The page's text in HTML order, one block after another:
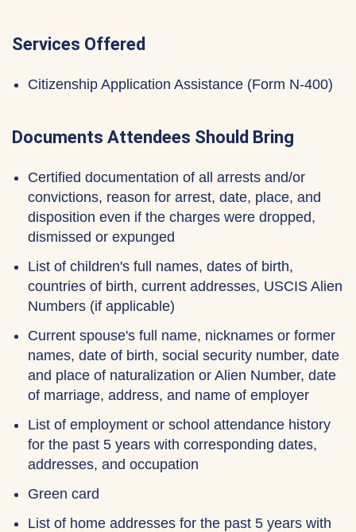
Services Offered
Citizenship Application Assistance (Form N-400)
Documents Attendees Should Bring
Certified documentation of all arrests and/or
convictions, reason for arrest, date, place, and
disposition even if the charges were dropped,
dismissed or expunged
List of children's full names, dates of birth,
countries of birth, current addresses, USCIS Alien
Numbers (if applicable)
Current spouse's full name, nicknames or former
names, date of birth, social security number, date
and place of naturalization or Alien Number, date
of marriage, address, and name of employer
List of employment or school attendance history
for the past 5 years with corresponding dates,
addresses, and occupation
Green card
List of home addresses for the past 5 years with